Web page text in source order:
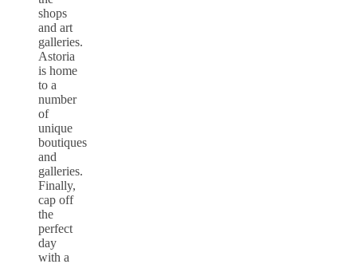
shops
and art
galleries.
Astoria
is home
to a
number
of
unique
boutiques
and
galleries.
Finally,
cap off
the
perfect
day
with a